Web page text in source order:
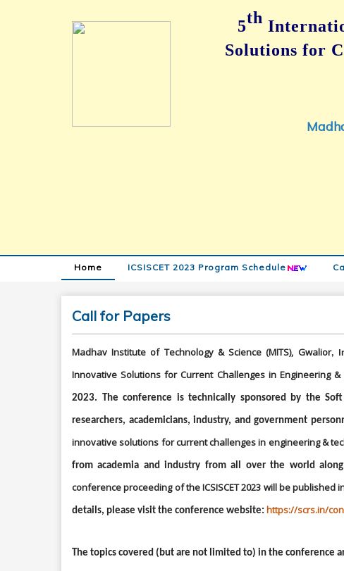
5th
Solutions for
Home ICSISCET 2023 Program Schedule
Call for Papers
Madhav Institute of Technology & Science (MITS), Gwalior,
Innovative Solutions for Current Challenges in Engineering &
2023. The conference is technically sponsored by the Soft
researchers, academicians, industry, and government
innovative solutions for current challenges in engineering &
from academia and industry from all over the world
conference proceeding of the ICSISCET 2023 will be published
details, please visit the conference website: https://scrs.in/
The topics covered (but are not limited to) in the conference